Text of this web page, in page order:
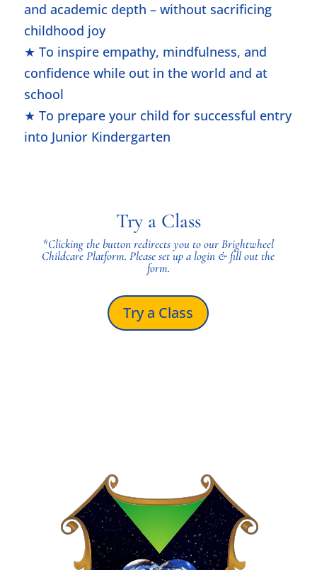
and academic depth – without sacrificing
childhood joy
★ To inspire empathy, mindfulness, and
confidence while out in the world and at
school
★ To prepare your child for successful entry
into Junior Kindergarten
Try a Class
*Clicking the buttonredirects you to our Brightwheel
Childcare Platform. Please set up a login & fill out the
form.
Try a Class